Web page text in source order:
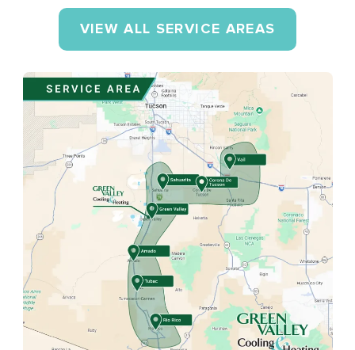
VIEW ALL SERVICE AREAS